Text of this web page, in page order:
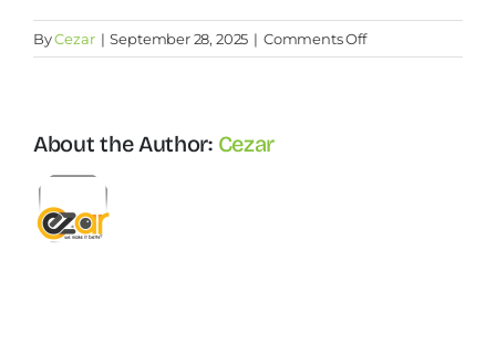
Integrations
Blog
ByCezar | September 28, 2025 | Comments Offon
Growth
About the Author: Cezar